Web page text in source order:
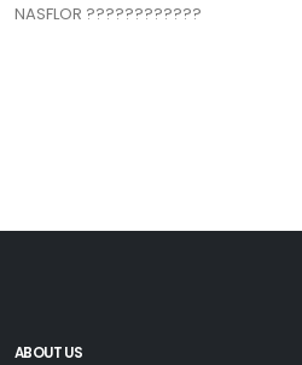
NASFLOR ????????????
ABOUT US